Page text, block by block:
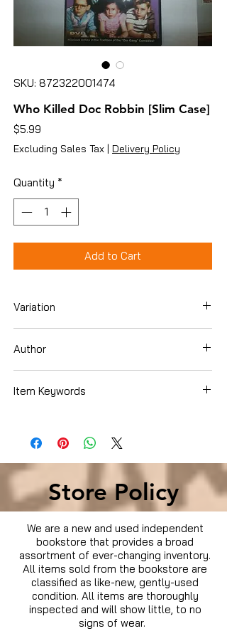
SKU: 872322001474
Who Killed Doc Robbin [Slim Case]
$5.99
Excluding Sales Tax | Delivery Policy
Quantity *
Add to Cart
Variation
Author
Item Keywords
Store Policy
We are a new and used independent
bookstore that provides a broad
assortment of ever-changing inventory.
All items sold from the bookstore are
classified as like-new, gently-used
condition. All items are thoroughly
inspected and will show little, to no
signs of wear.